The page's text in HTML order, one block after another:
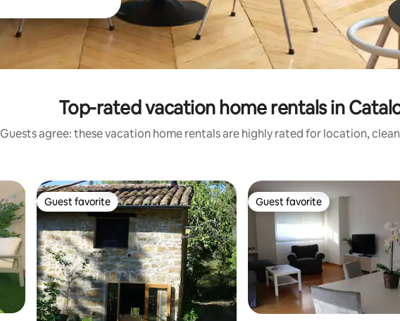
Top-rated vacation home rentals in
Guests agree: these vacation home rentals are highly rated for location,
Guest favorite
Guest favorite Guest favorite
Guest favorite